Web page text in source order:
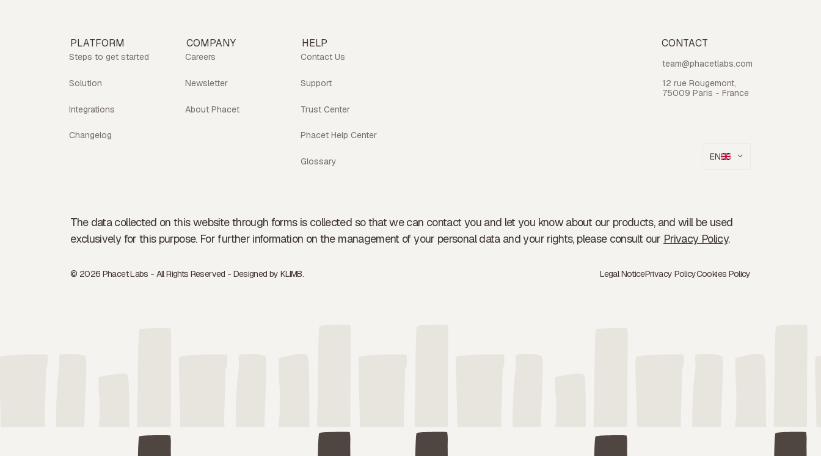
PLATFORM
Steps to get started
Solution
Integrations
Changelog
COMPANY
Careers
Newsletter
About Phacet
HELP
Contact Us
Support
Trust Center
Phacet Help Center
Glossary
CONTACT
team@phacetlabs.com
12 rue Rougemont,
75009 Paris - France
EN
The data collected on this website through forms is collected so that we can contact you and let you know about our products, and will be used
exclusively for this purpose. For further information on the management of your personal data and your rights, please consult our Privacy Policy.
© 2026 Phacet Labs - All Rights Reserved - Designed by KLIMB. Legal NoticePrivacy PolicyCookies Policy